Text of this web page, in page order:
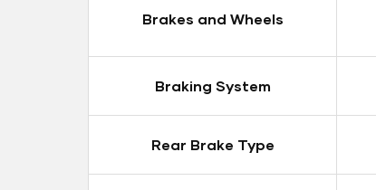
Brakes and Wheels
Braking System
Rear Brake Type